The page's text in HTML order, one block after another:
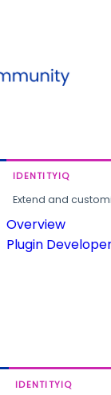
IDENTITYIQ
Extend and
Overview
Plugin
IDENTITYIQ